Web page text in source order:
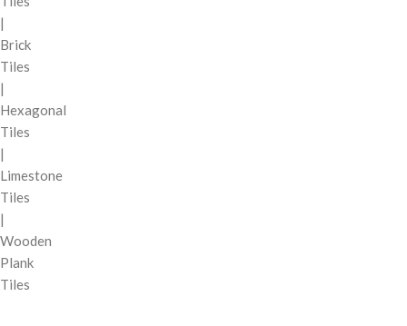
|
Brick
Tiles
|
Hexagonal
Tiles
|
Limestone
Tiles
|
Wooden
Plank
Tiles